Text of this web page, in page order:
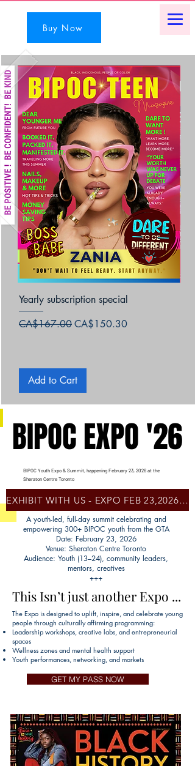
Buy Now
Yearly subscription special
Regular Price
CA$167.00Sale Price
CA$150.30
Add to Cart
BIPOC EXPO '26
BIPOC EXPO '26
BIPOC Youth Expo & Summit, happening February 23, 2026 at the
Sheraton Centre Toronto
A youth-led, full-day summit celebrating and
empowering 300+ BIPOC youth from the GTA
Date: February 23, 2026
Venue: Sheraton Centre Toronto
Audience: Youth (13–24), community leaders,
mentors, creatives
+++
EXHIBIT WITH US - EXPO FEB 23,2026- SHERATON CENTRE, TORONTO
This Isn’t just another Expo ...
This Isn’t just another Expo ...
The Expo is designed to uplift, inspire, and celebrate young
people through culturally affirming programming:
Leadership workshops, creative labs, and entrepreneurial
spaces
Wellness zones and mental health support
Youth performances, networking, and markets
GET MY PASS NOW